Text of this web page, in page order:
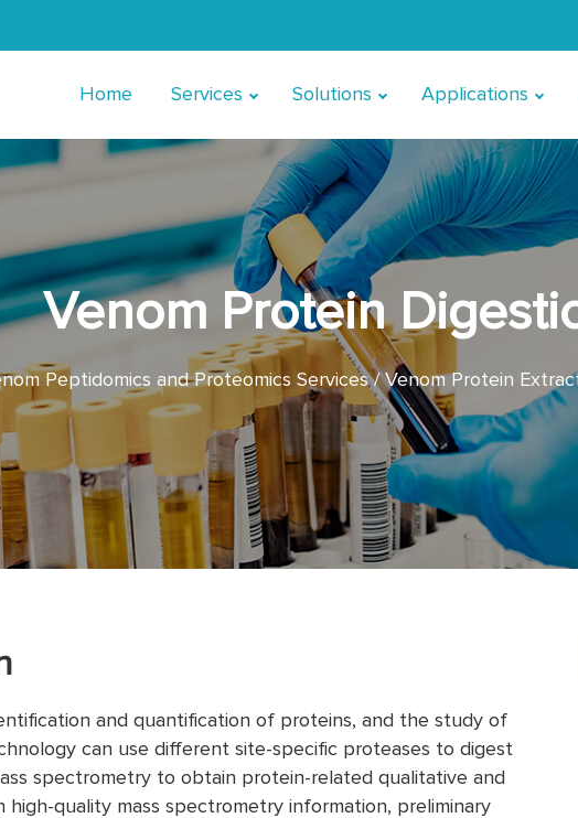
Home Services Solutions Applications
Venom Protein
Peptidomics and Proteomics Services Venom Protein
and quantification of proteins, and the study of
can use different site-specific proteases to digest
spectrometry to obtain protein-related qualitative and
quality mass spectrometry information, preliminary